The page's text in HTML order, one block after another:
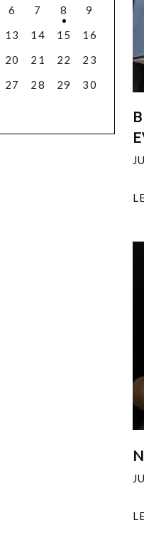
6 7 8
9
13 14 15
16
20 21 22
23
27 28 29
30